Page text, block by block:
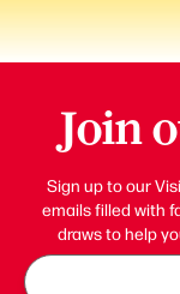
Join
Sign up to our
emails filled with
draws to help